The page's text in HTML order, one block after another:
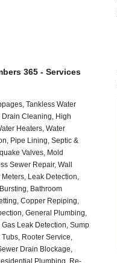
365 - Services
Tankless Water
Cleaning, High
Heaters, Water
Pipe Lining, Septic &
Valves, Mold
Sewer Repair, Wall
Leak Detection,
Bathroom
Copper Repiping,
General Plumbing,
Leak Detection, Sump
Rooter Service,
Drain Blockage,
Plumbing, Re-